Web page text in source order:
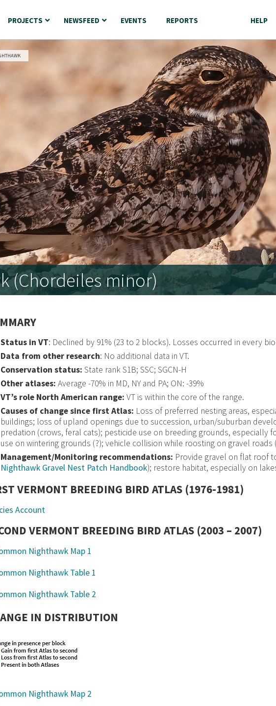
PROJECTS NEWSFEED EVENTS REPORTS HELP
(Chordeiles minor)
Status in VT: Declined by 91% (23 to 2 blocks). Losses occurred in every
Data from other research: No additional data in VT.
Conservation status:State rank S1B; SSC; SGCN-H
Other atlases:Average -70% in MD, NY and PA; ON: -39%
VT’s role North American range: VT is within the core of the range.
Causes of change since first Atlas: Loss of preferred nesting areas,
buildings; loss of upland openings due to succession, urban/suburban
predation (crows, feral cats); pesticide use on breeding grounds, especially
use on wintering grounds (?); vehicle collision while roosting on gravel roads
Management/Monitoring recommendations: Provide gravel on flat roof
Nighthawk Gravel Nest Patch Handbook); restore habitat, especially on
VERMONT BREEDING BIRD ATLAS (1976-1981)
Account
VERMONT BREEDING BIRD ATLAS (2003 – 2007)
IN DISTRIBUTION